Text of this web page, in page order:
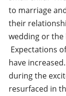
to marriage
their
wedding or
Expectations
have
during the
resurfaced in